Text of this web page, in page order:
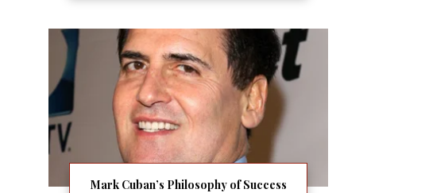
Mark Cuban’s Philosophy of Success